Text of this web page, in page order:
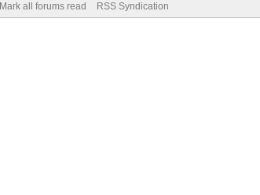
Mark all forums read RSS Syndication